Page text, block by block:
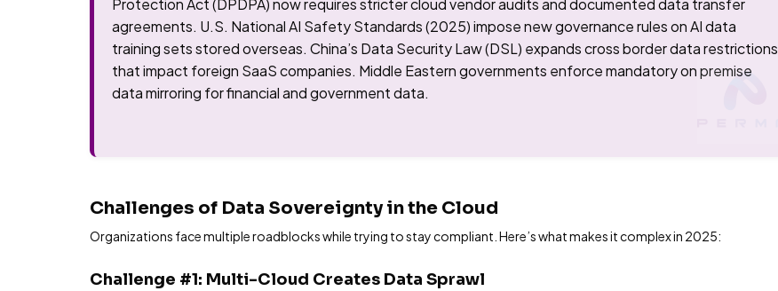
Protection Act (DPDPA) now requires stricter cloud vendor audits and documented data transfer
agreements. U.S. National AI Safety Standards (2025) impose new governance rules on AI data
training sets stored overseas. China’s Data Security Law (DSL) expands cross border data restrictions
that impact foreign SaaS companies. Middle Eastern governments enforce mandatory on premise
data mirroring for financial and government data.
Challenges of Data Sovereignty in the Cloud
Organizations face multiple roadblocks while trying to stay compliant. Here’s what makes it complex in 2025:
Challenge #1: Multi-Cloud Creates Data Sprawl